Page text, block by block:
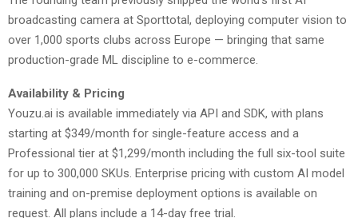
broadcasting camera at Sporttotal, deploying computer vision to
over 1,000 sports clubs across Europe — bringing that same
production-grade ML discipline to e-commerce.
Availability & Pricing
Youzu.ai is available immediately via API and SDK, with plans
starting at $349/month for single-feature access and a
Professional tier at $1,299/month including the full six-tool suite
for up to 300,000 SKUs. Enterprise pricing with custom AI model
training and on-premise deployment options is available on
request. All plans include a 14-day free trial.